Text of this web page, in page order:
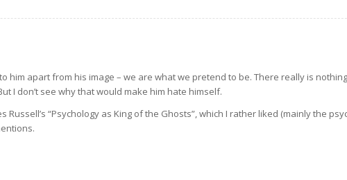
him apart from his image – we are what we pretend to be. There really is
I don’t see why that would make him hate himself.
Russell’s “Psychology as King of the Ghosts”, which I rather liked (mainly the